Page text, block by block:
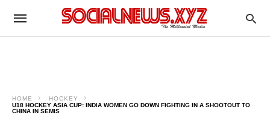
HOME
HOCKEY
U18 HOCKEY ASIA CUP: INDIA WOMEN GO DOWN FIGHTING IN A SHOOTOUT TO
CHINA IN SEMIS